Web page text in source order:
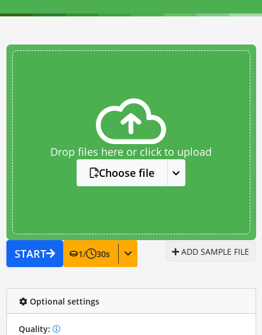
Drop files here or click to upload
Choose file
START 1/ 30s ADD SAMPLE FILE
Optional settings
Quality: